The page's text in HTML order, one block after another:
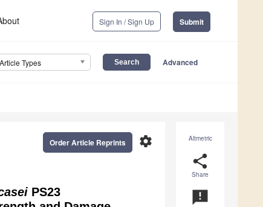
Sign In / Sign Up Submit
Types Advanced
Altmetric
share
Share
announcement
settings
Order Article Reprints
PS23